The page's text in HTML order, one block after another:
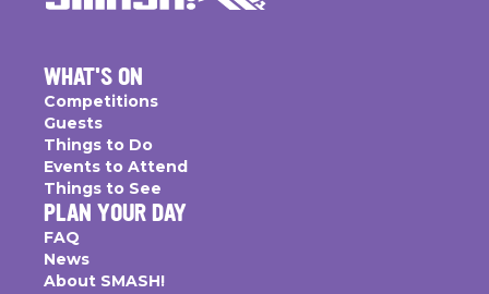
WHAT'S ON
Competitions
Guests
Things to Do
Events to Attend
Things to See
PLAN YOUR DAY
FAQ
News
About SMASH!